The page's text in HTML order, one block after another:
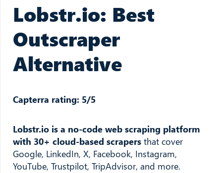
Lobstr.io: Best
Outscraper
Alternative
Capterra rating: 5/5
Lobstr.io is a no-code web scraping platform
with 30+ cloud-based scrapers that cover
Google, LinkedIn, X, Facebook, Instagram,
YouTube, Trustpilot, TripAdvisor, and more.